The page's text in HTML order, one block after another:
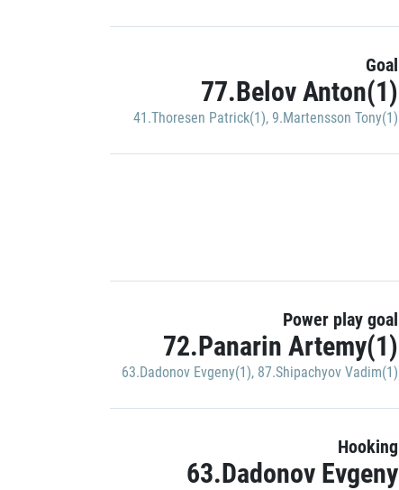
Goal
77.Belov Anton(1)
41.Thoresen Patrick(1), 9.Martensson Tony(1)
Power play goal
72.Panarin Artemy(1)
63.Dadonov Evgeny(1), 87.Shipachyov Vadim(1)
Hooking
63.Dadonov Evgeny